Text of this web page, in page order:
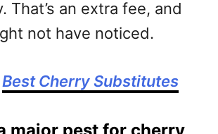
That’s an extra fee, and
not have noticed.
Best Cherry Substitutes